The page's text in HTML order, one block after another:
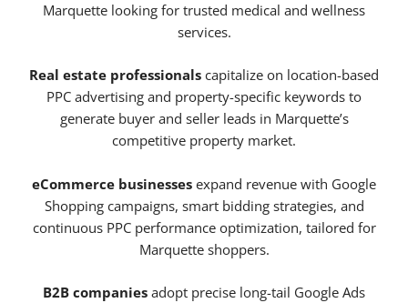
Marquette looking for trusted medical and wellness
services.
Real estate professionals capitalize on location-based
PPC advertising and property-specific keywords to
generate buyer and seller leads in Marquette’s
competitive property market.
eCommerce businesses expand revenue with Google
Shopping campaigns, smart bidding strategies, and
continuous PPC performance optimization, tailored for
Marquette shoppers.
B2B companies adopt precise long-tail Google Ads